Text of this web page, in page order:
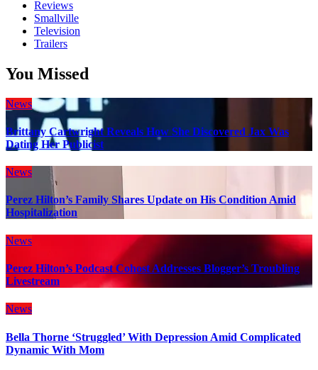
Reviews
Smallville
Television
Trailers
You Missed
News
Brittany Cartwright Reveals How She Discovered Jax Was
Dating Her Publicist
News
Perez Hilton’s Family Shares Update on His Condition Amid
Hospitalization
News
Perez Hilton’s Podcast Cohost Addresses Blogger’s Troubling
Livestream
News
Bella Thorne ‘Struggled’ With Depression Amid Complicated
Dynamic With Mom